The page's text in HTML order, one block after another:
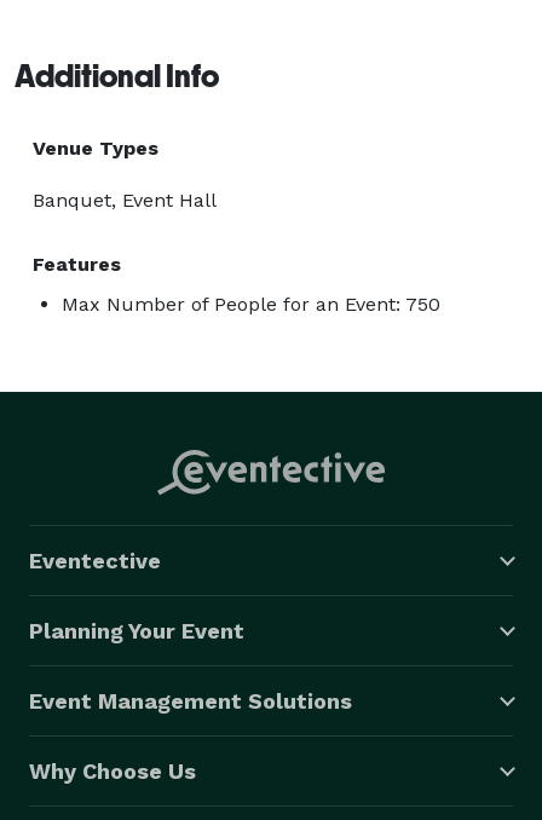
Additional Info
Venue Types
Banquet, Event Hall
Features
Max Number of People for an Event: 750
Eventective
Planning Your Event
Event Management Solutions
Why Choose Us